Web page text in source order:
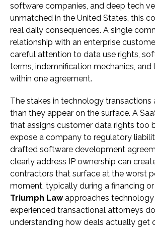
software companies, and deep tech
unmatched in the United States, this
real daily consequences. A single
relationship with an enterprise
careful attention to data use rights,
terms, indemnification mechanics, and
within one agreement.
The stakes in technology transactions
than they appear on the surface. A
that assigns customer data rights too
expose a company to regulatory
drafted software development
clearly address IP ownership can
contractors that surface at the worst
moment, typically during a financing
Triumph Lawapproaches
experienced transactional attorneys
understanding how deals actually get